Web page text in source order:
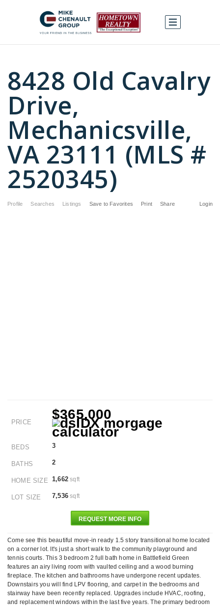
8428 Old Cavalry
Drive,
Mechanicsville,
VA 23111 (MLS #
2520345)
Profile Searches Listings Login
Save to Favorites Print Share
PRICE
$365,000
BEDS 3
BATHS 2
HOME SIZE 1,662 sqft
LOT SIZE 7,536 sqft
REQUEST MORE INFO
Come see this beautiful move-in ready 1.5 story transitional home located
on a corner lot. It's just a short walk to the community playground and
tennis courts. This 3 bedroom 2 full bath home in Battlefield Green
features an airy living room with vaulted ceiling and a wood burning
fireplace. The kitchen and bathrooms have undergone recent updates.
Downstairs you will find LPV flooring, and carpet in the bedrooms and
stairway have been recently replaced. Upgrades include HVAC, roofing,
and replacement windows within the last five years. The primary bedroom